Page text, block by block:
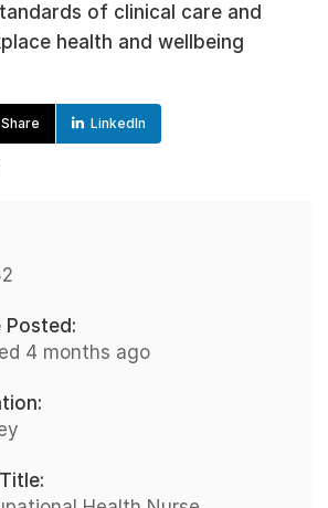
of clinical care and
health and wellbeing
Share LinkedIn
Posted:
4 months ago